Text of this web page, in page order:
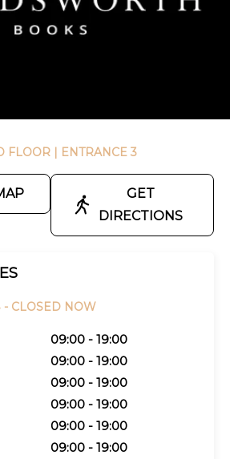
FLOOR | ENTRANCE 3
GET
DIRECTIONS
- CLOSED NOW
09:00 - 19:00
09:00 - 19:00
09:00 - 19:00
09:00 - 19:00
09:00 - 19:00
09:00 - 19:00